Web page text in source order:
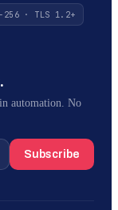
256 · TLS 1.2+
automation. No
Subscribe